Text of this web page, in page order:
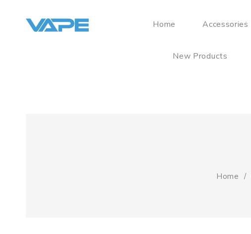
Home Accessories
New Products
Home